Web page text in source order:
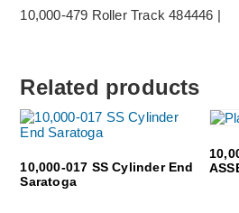
10,000-479 Roller Track 484446 |
Related products
10,000-017 SS Cylinder End
Saratoga